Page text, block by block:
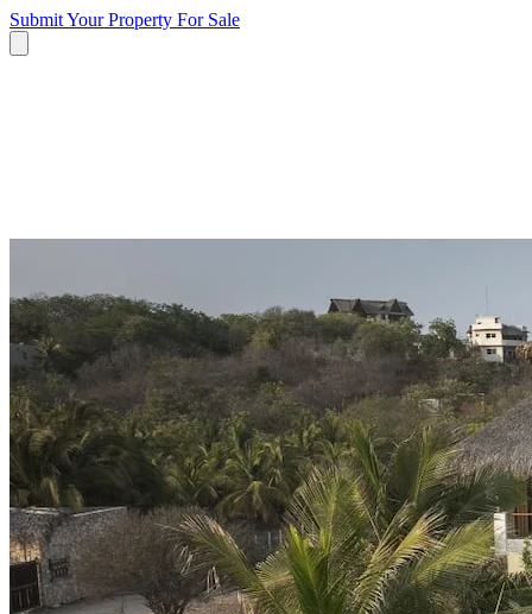
Submit Your Property For Sale